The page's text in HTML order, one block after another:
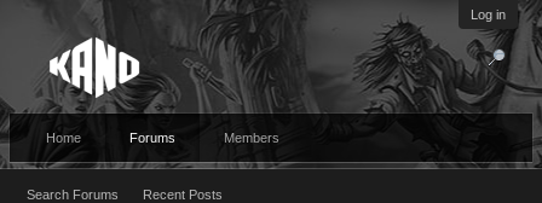
Log in
Home Forums
Search Forums Recent Posts
Members